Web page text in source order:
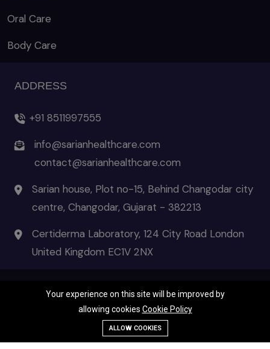
Oral Care
Body Care
ADDRESS
+91 8511997555
info@sarianhealthcare.com
contact@sarianhealthcare.com
Sarian house, Plot no-15, Behind Changodar city
centre, Changodar, Gujarat - 382213
Certiderma Laboratory, 124 City Road London
United Kingdom EC1V 2NX
© 2026 Certiderma- the pinnacle of skincare | All Rights Reserved
Terms & Condition
| Privacy Policies
Your experience on this site will be improved by
allowing cookies Cookie Policy
ALLOW COOKIES